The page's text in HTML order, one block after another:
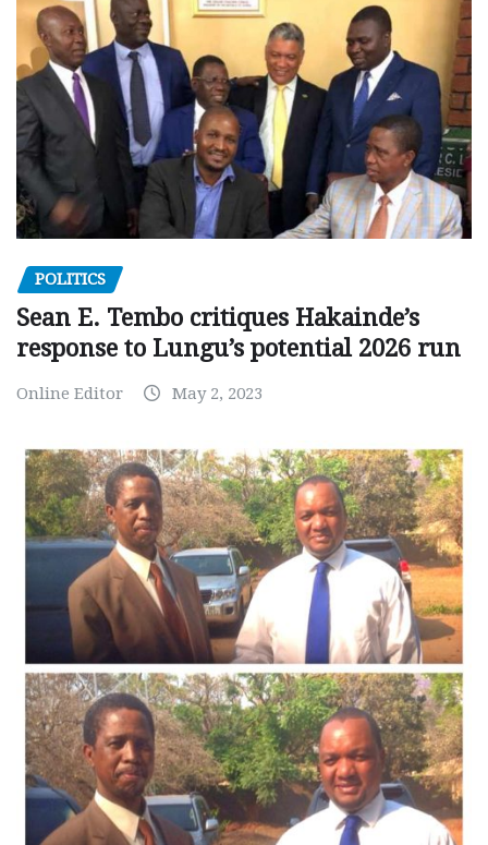
POLITICS
Sean E. Tembo critiques Hakainde’s
response to Lungu’s potential 2026 run
Online Editor May 2, 2023